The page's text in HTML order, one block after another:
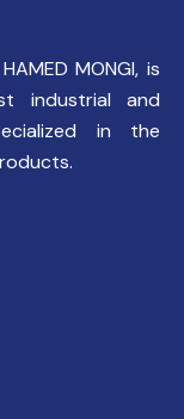
MONGI, is
industrial and
in the